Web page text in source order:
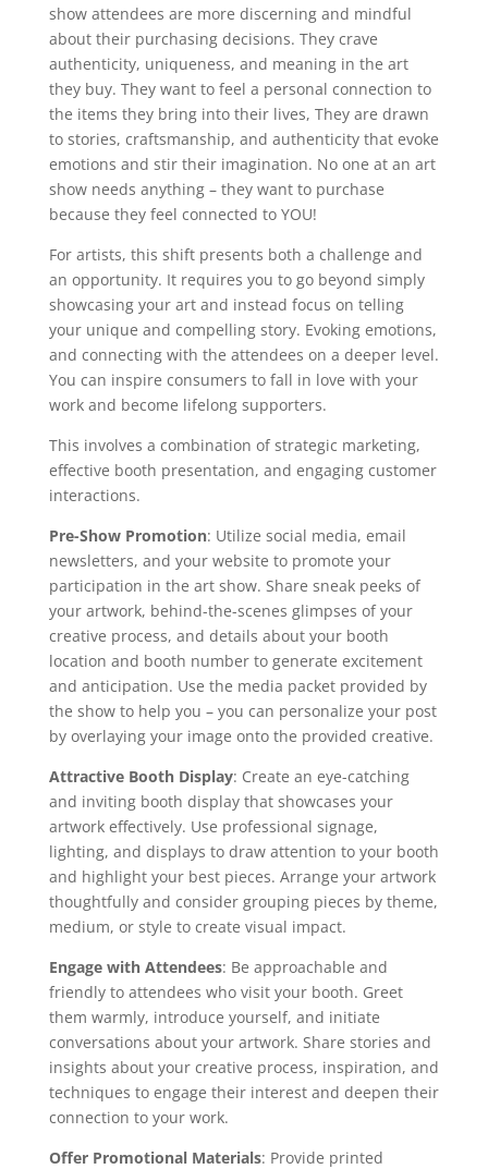
show attendees are more discerning and mindful
about their purchasing decisions. They crave
authenticity, uniqueness, and meaning in the art
they buy. They want to feel a personal connection to
the items they bring into their lives, They are drawn
to stories, craftsmanship, and authenticity that evoke
emotions and stir their imagination. No one at an art
show needs anything – they want to purchase
because they feel connected to YOU!
For artists, this shift presents both a challenge and
an opportunity. It requires you to go beyond simply
showcasing your art and instead focus on telling
your unique and compelling story. Evoking emotions,
and connecting with the attendees on a deeper level.
You can inspire consumers to fall in love with your
work and become lifelong supporters.
This involves a combination of strategic marketing,
effective booth presentation, and engaging customer
interactions.
Pre-Show Promotion: Utilize social media, email
newsletters, and your website to promote your
participation in the art show. Share sneak peeks of
your artwork, behind-the-scenes glimpses of your
creative process, and details about your booth
location and booth number to generate excitement
and anticipation. Use the media packet provided by
the show to help you – you can personalize your post
by overlaying your image onto the provided creative.
Attractive Booth Display: Create an eye-catching
and inviting booth display that showcases your
artwork effectively. Use professional signage,
lighting, and displays to draw attention to your booth
and highlight your best pieces. Arrange your artwork
thoughtfully and consider grouping pieces by theme,
medium, or style to create visual impact.
Engage with Attendees: Be approachable and
friendly to attendees who visit your booth. Greet
them warmly, introduce yourself, and initiate
conversations about your artwork. Share stories and
insights about your creative process, inspiration, and
techniques to engage their interest and deepen their
connection to your work.
Offer Promotional Materials: Provide printed